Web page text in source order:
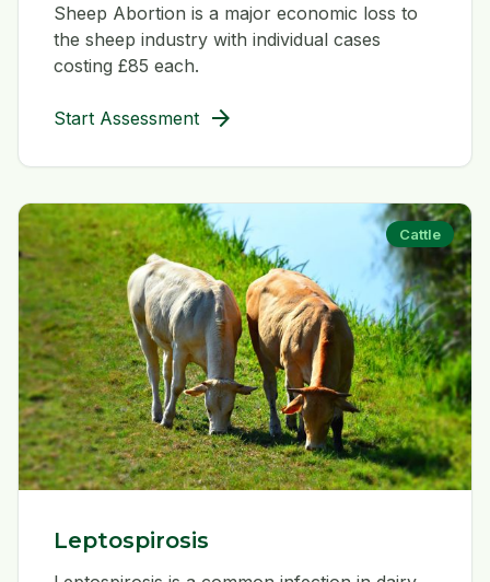
Sheep Abortion is a major economic loss to
the sheep industry with individual cases
costing £85 each.
Start Assessment arrow_forward
Cattle
Leptospirosis